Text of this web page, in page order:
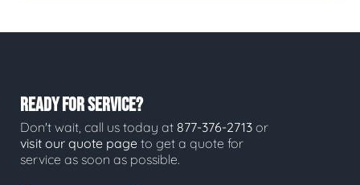
READY FOR SERVICE?
Don't wait, call us today at 877-376-2713 or
visit our quote page to get a quote for
service as soon as possible.